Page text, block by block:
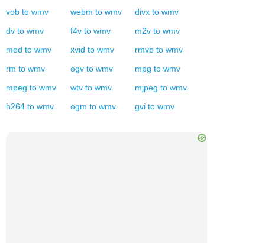
vob to wmv webm to wmv divx to wmv
dv to wmv f4v to wmv m2v to wmv
mod to wmv xvid to wmv rmvb to wmv
rm to wmv ogv to wmv mpg to wmv
mpeg to wmv wtv to wmv mjpeg to wmv
h264 to wmv ogm to wmv gvi to wmv